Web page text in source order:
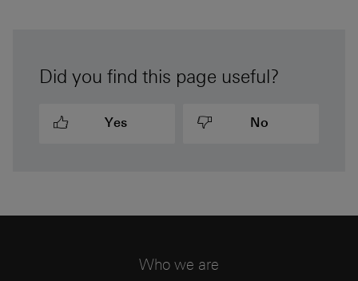
Did you find this page useful?
Yes No
Who we are